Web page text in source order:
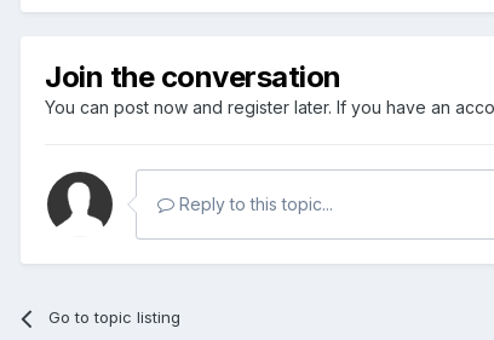
Join the conversation
You can post now and register later. If you have an
Reply to this topic...
Go to topic listing